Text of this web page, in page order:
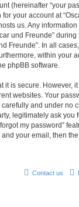
(hereinafter “your
your account at
us. Any
und Freunde”
Freunde”. In all
within your
phpBB software.
is secure. However,
websites. Your
and under no
legitimately ask
my password”
your email, then
Contact us